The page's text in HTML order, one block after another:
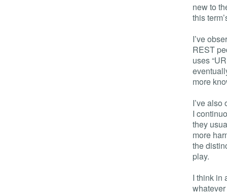
new to
this
I’ve
REST
uses
more
I’ve
I
they
more
the
play.
I think in